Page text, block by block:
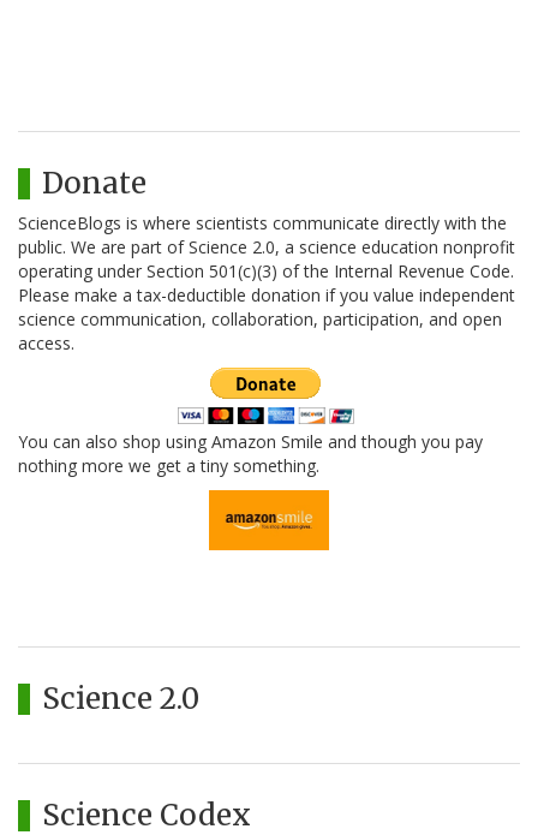
Donate
ScienceBlogs is where scientists communicate directly with the
public. We are part of Science 2.0, a science education nonprofit
operating under Section 501(c)(3) of the Internal Revenue Code.
Please make a tax-deductible donation if you value independent
science communication, collaboration, participation, and open
access.
You can also shop using Amazon Smile and though you pay
nothing more we get a tiny something.
Science 2.0
Science Codex